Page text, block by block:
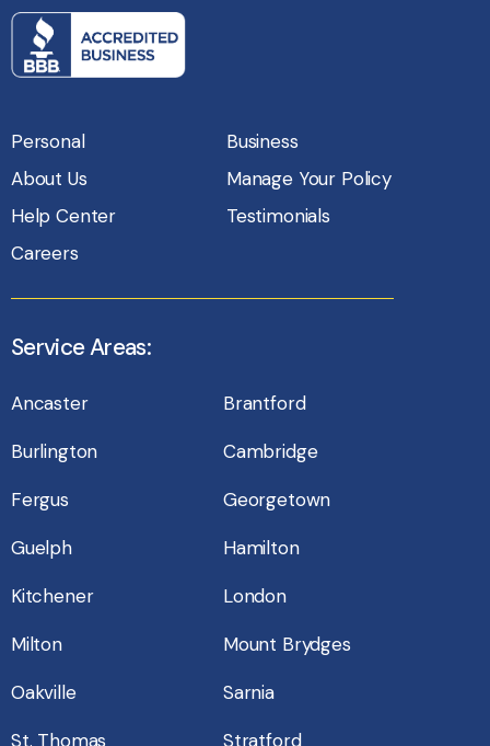
Personal
Business
About Us
Manage Your Policy
Help Center
Testimonials
Careers
Service Areas:
Ancaster
Brantford
Burlington
Cambridge
Fergus
Georgetown
Guelph
Hamilton
Kitchener
London
Milton
Mount Brydges
Oakville
Sarnia
St. Thomas
Stratford